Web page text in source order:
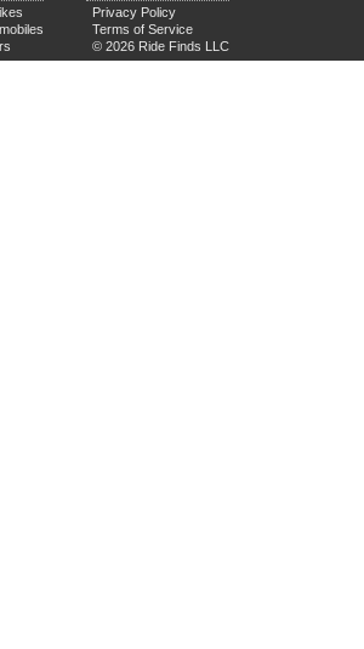
Privacy Policy
Terms of Service
© 2026 Ride Finds LLC